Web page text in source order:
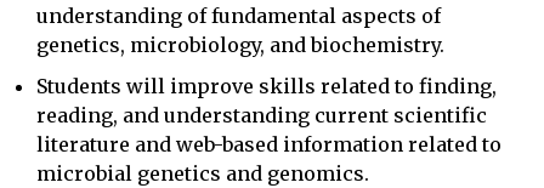
understanding of fundamental aspects of
genetics, microbiology, and biochemistry.
Students will improve skills related to finding,
reading, and understanding current scientific
literature and web-based information related to
microbial genetics and genomics.